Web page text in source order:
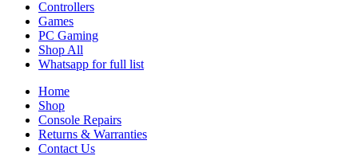
Controllers
Games
PC Gaming
Shop All
Whatsapp for full list
Home
Shop
Console Repairs
Returns & Warranties
Contact Us